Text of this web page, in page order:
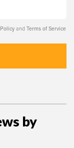
and Terms of Service
by